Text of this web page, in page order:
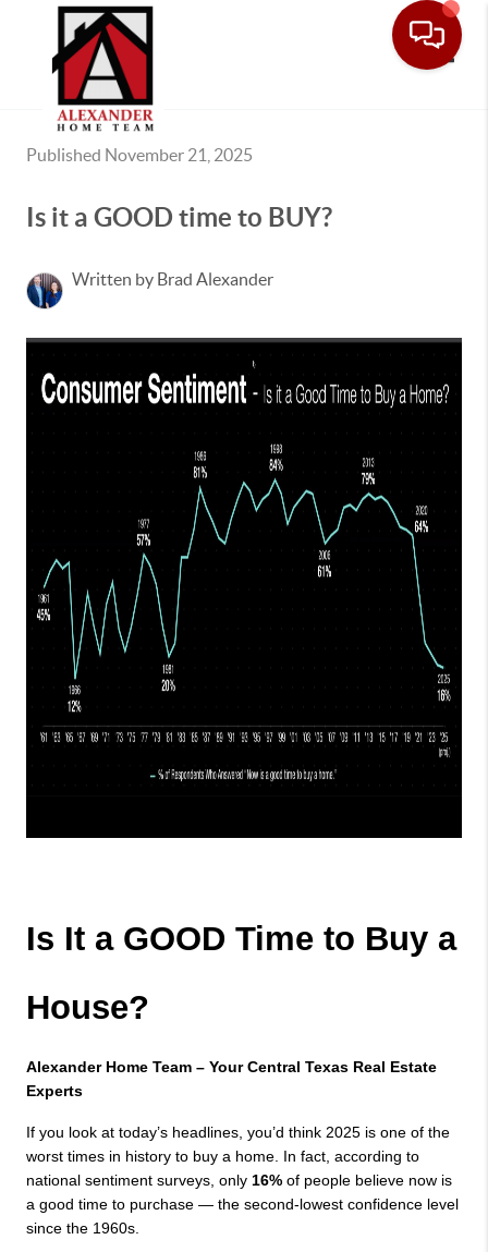
Published November 21, 2025
Is it a GOOD time to BUY?
Written by Brad Alexander
Is It a GOOD Time to Buy a
House?
Alexander Home Team – Your Central Texas Real Estate
Experts
If you look at today’s headlines, you’d think 2025 is one of the
worst times in history to buy a home. In fact, according to
national sentiment surveys, only 16% of people believe now is
a good time to purchase — the second-lowest confidence level
since the 1960s.